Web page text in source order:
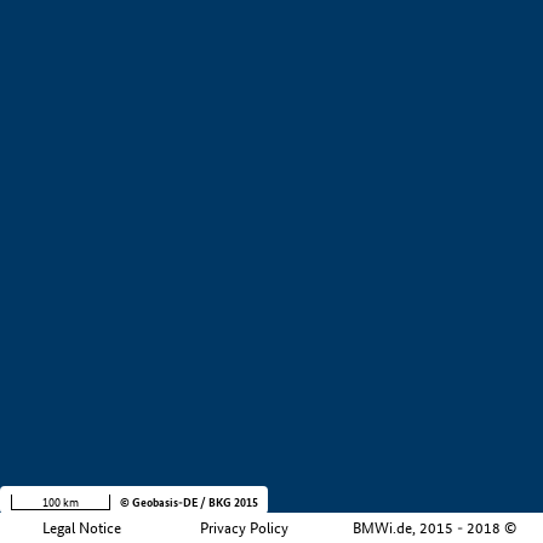
Legal Notice Privacy Policy BMWi.de, 2015 - 2018 ©
100 km © Geobasis-DE / BKG 2015